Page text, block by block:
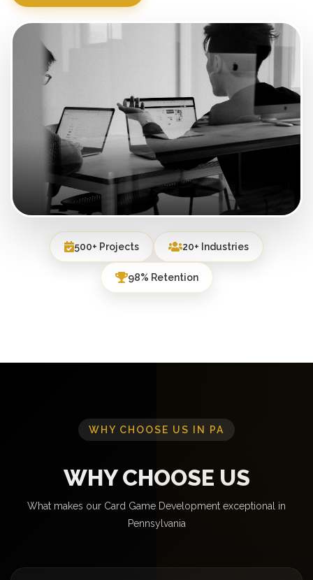
500+ Projects 20+ Industries
98% Retention
WHY CHOOSE US IN PA
WHY CHOOSE US
What makes our Card Game Development exceptional in
Pennsylvania